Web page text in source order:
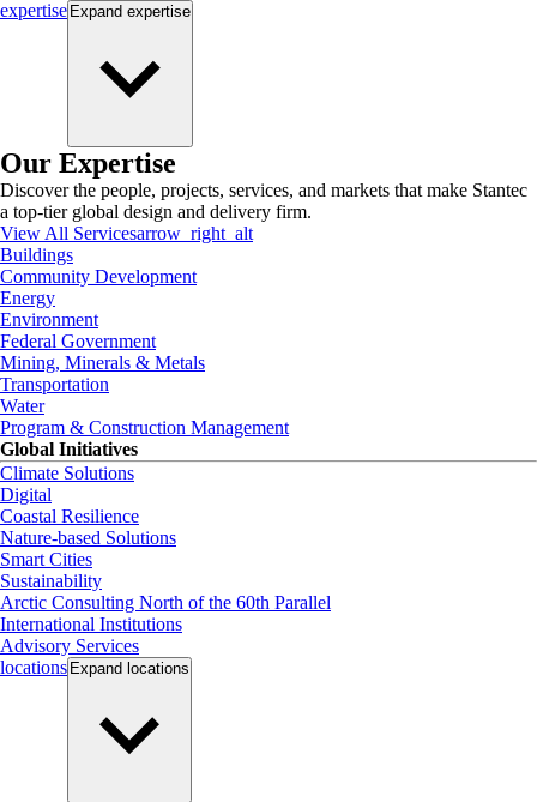
expertise Expand expertise
Our Expertise
Discover the people, projects, services, and markets that make Stantec
a top-tier global design and delivery firm.
View All Servicesarrow_right_alt
Buildings
Community Development
Energy
Environment
Federal Government
Mining, Minerals & Metals
Transportation
Water
Program & Construction Management
Global Initiatives
Climate Solutions
Digital
Coastal Resilience
Nature-based Solutions
Smart Cities
Sustainability
Arctic Consulting North of the 60th Parallel
International Institutions
Advisory Services
locations Expand locations